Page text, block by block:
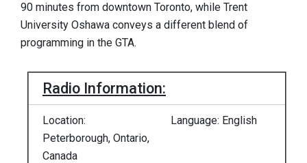
90 minutes from downtown Toronto, while Trent
University Oshawa conveys a different blend of
programming in the GTA.
Radio Information:
Location:
Peterborough, Ontario,
Canada
Language: English